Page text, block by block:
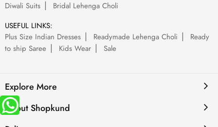
Diwali Suits
Bridal Lehenga Choli
USEFUL LINKS:
Plus Size Indian Dresses
Readymade Lehenga Choli
Ready
to ship Saree
Kids Wear Sale
Explore More
About Shopkund